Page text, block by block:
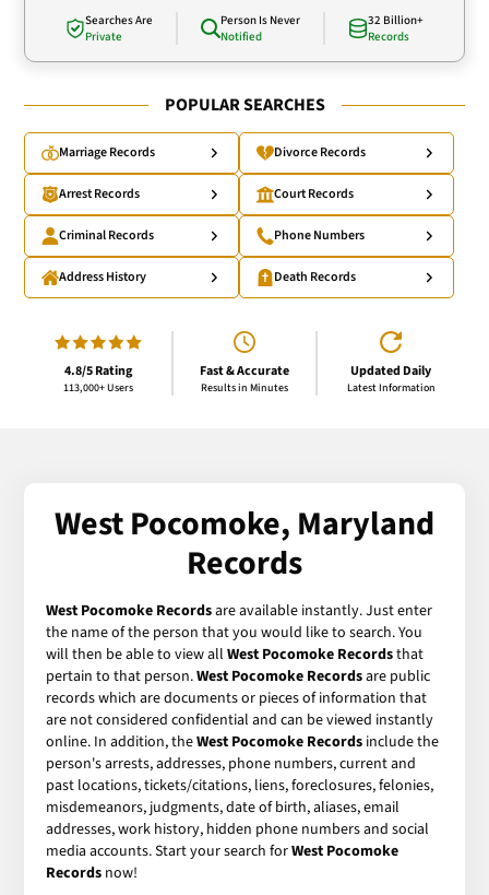
Searches Are
Private
Person Is Never
Notified
32 Billion+
Records
POPULAR SEARCHES
Marriage Records Divorce Records
Arrest Records Court Records
Criminal Records Phone Numbers
Address History Death Records
4.8/5 Rating
113,000+ Users
Fast & Accurate
Results in Minutes
Updated Daily
Latest Information
West Pocomoke, Maryland
Records
West Pocomoke Recordsare available instantly. Just enter
the name of the person that you would like to search. You
will then be able to view allWest Pocomoke Recordsthat
pertain to that person.West Pocomoke Recordsare public
records which are documents or pieces of information that
are not considered confidential and can be viewed instantly
online. In addition, theWest Pocomoke Records include the
person's arrests, addresses, phone numbers, current and
past locations, tickets/citations, liens, foreclosures, felonies,
misdemeanors, judgments, date of birth, aliases, email
addresses, work history, hidden phone numbers and social
media accounts. Start your search forWest Pocomoke
Records now!